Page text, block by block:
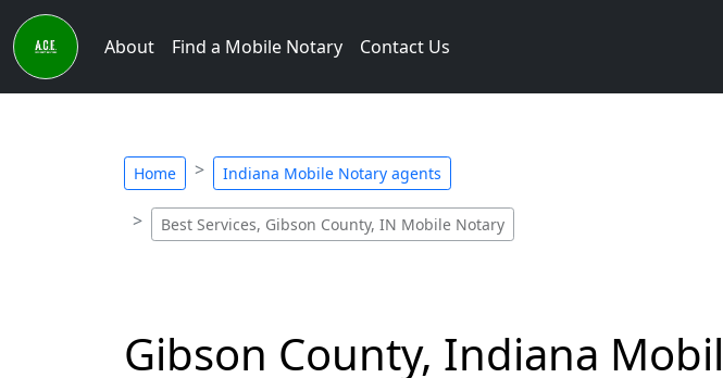
About Find a Mobile Notary Contact Us
Home Indiana Mobile Notary agents
Best Services, Gibson County, IN Mobile Notary
Gibson County, Indiana